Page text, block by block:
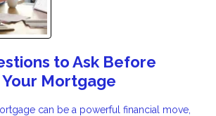
to Ask Before
Mortgage
can be a powerful financial move,